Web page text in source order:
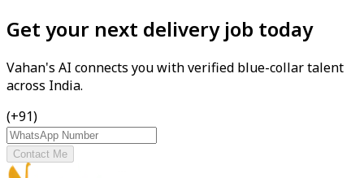
Get your next delivery job today
Vahan's AI connects you with verified blue-collar talent
across India.
(+91)
Contact Me